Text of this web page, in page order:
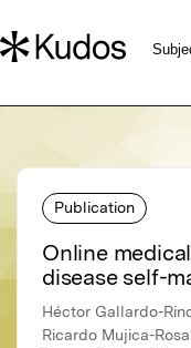
Publication
Online
disease self-
Héctor Gallardo-
Ricardo Mujica-